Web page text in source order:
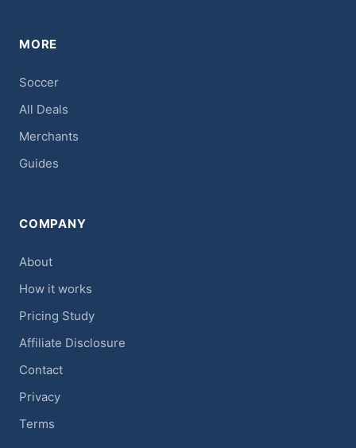
MORE
Soccer
All Deals
Merchants
Guides
COMPANY
About
How it works
Pricing Study
Affiliate Disclosure
Contact
Privacy
Terms